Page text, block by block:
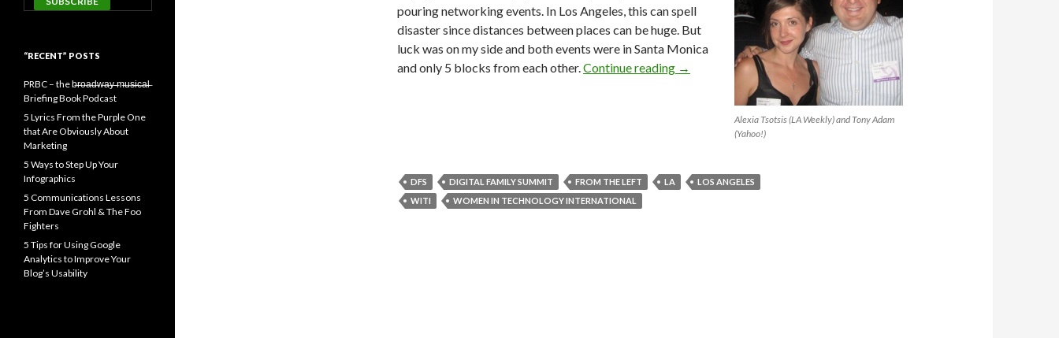
Alexia Tsotsis (LA Weekly) and Tony Adam
(Yahoo!)
pouring networking events. In Los Angeles, this can spell
disaster since distances between places can be huge. But
luck was on my side and both events were in Santa Monica
and only 5 blocks from each other.Continue reading →
DFS DIGITAL FAMILY SUMMIT FROM THE LEFT LA
LOS ANGELES
WITI
WOMEN IN TECHNOLOGY INTERNATIONAL
“RECENT” POSTS
PRBC – the b̶r̶o̶a̶d̶w̶a̶y̶ ̶m̶u̶s̶i̶c̶a̶l̶
Briefing Book Podcast
5 Lyrics From the Purple One
that Are Obviously About
Marketing
5 Ways to Step Up Your
Infographics
5 Communications Lessons
From Dave Grohl & The Foo
Fighters
5 Tips for Using Google
Analytics to Improve Your
Blog’s Usability